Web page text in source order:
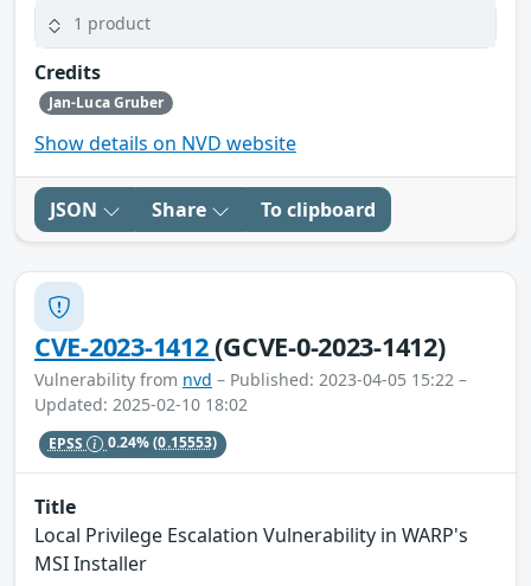
1 product
Credits
Jan-Luca Gruber
Show details on NVD website
JSON Share To clipboard
CVE-2023-1412(GCVE-0-2023-1412)
Vulnerability from nvd – Published: 2023-04-05 15:22 –
Updated: 2025-02-10 18:02
EPSS 0.24%(0.15553)
Title
Local Privilege Escalation Vulnerability in WARP's
MSI Installer